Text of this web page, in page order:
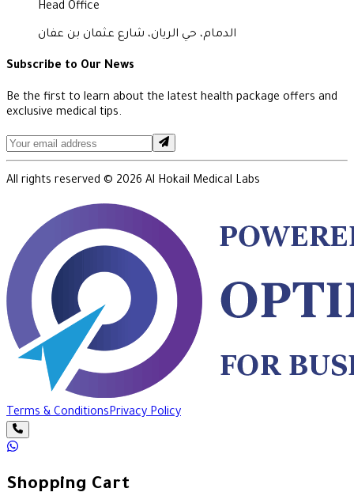
Head Office
الدمام، حي الريان، شارع عثمان بن عفان
Subscribe to Our News
Be the first to learn about the latest health package offers and
exclusive medical tips.
All rights reserved © 2026 Al Hokail Medical Labs
Terms & ConditionsPrivacy Policy
Shopping Cart